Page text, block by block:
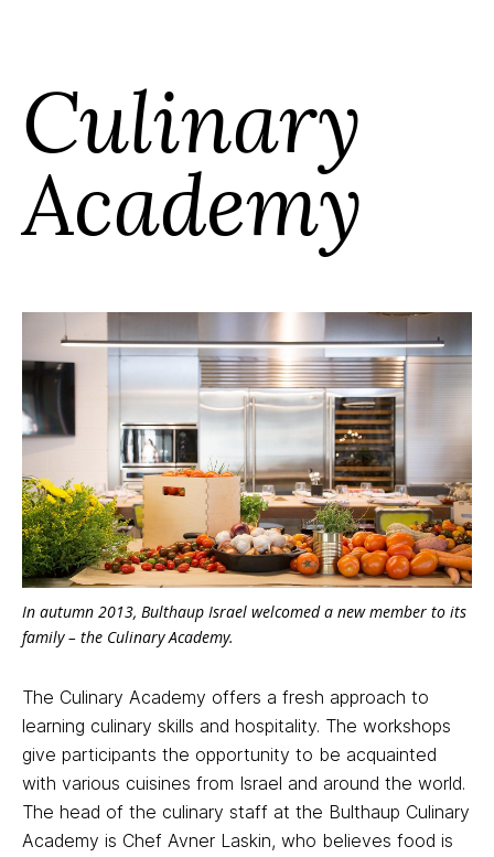
Culinary
Academy
In autumn 2013, Bulthaup Israel welcomed a new member to its
family – the Culinary Academy.
The Culinary Academy offers a fresh approach to
learning culinary skills and hospitality. The workshops
give participants the opportunity to be acquainted
with various cuisines from Israel and around the world.
The head of the culinary staff at the Bulthaup Culinary
Academy is Chef Avner Laskin, who believes food is